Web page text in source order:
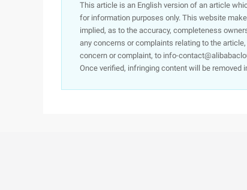
This article is an English version of an article
for information purposes only. This website
implied, as to the accuracy, completeness
any concerns or complaints relating to the
concern or complaint, to info-
Once verified, infringing content will be removed